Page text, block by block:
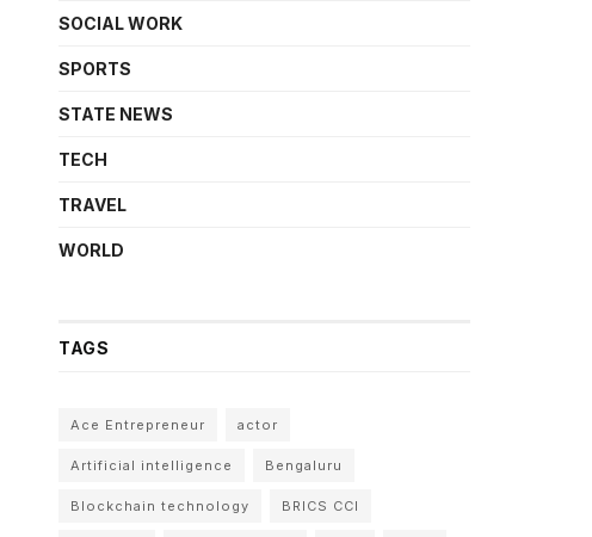
SOCIAL WORK
SPORTS
STATE NEWS
TECH
TRAVEL
WORLD
TAGS
Ace Entrepreneur actor
Artificial intelligence Bengaluru
Blockchain technology BRICS CCI